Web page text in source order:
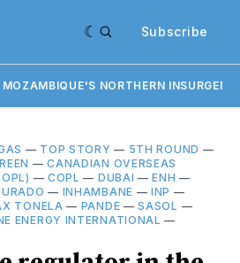
Subscribe
MOZAMBIQUE'S NORTHERN
— TOP STORY — 5TH ROUND —
—CANADIAN OVERSEAS
— COPL — DUBAI —ENH —
— INHAMBANE —INP —
TONELA — PANDE —SASOL —
ENERGY INTERNATIONAL —